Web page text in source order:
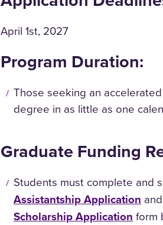
April 1st, 2027
Program Duration:
Those seeking an
degree in as little as one
Graduate Funding
Students must complete and
Assistantship Application
Scholarship Application form